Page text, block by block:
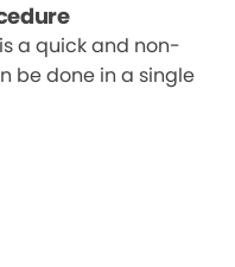
a quick and non-
be done in a single